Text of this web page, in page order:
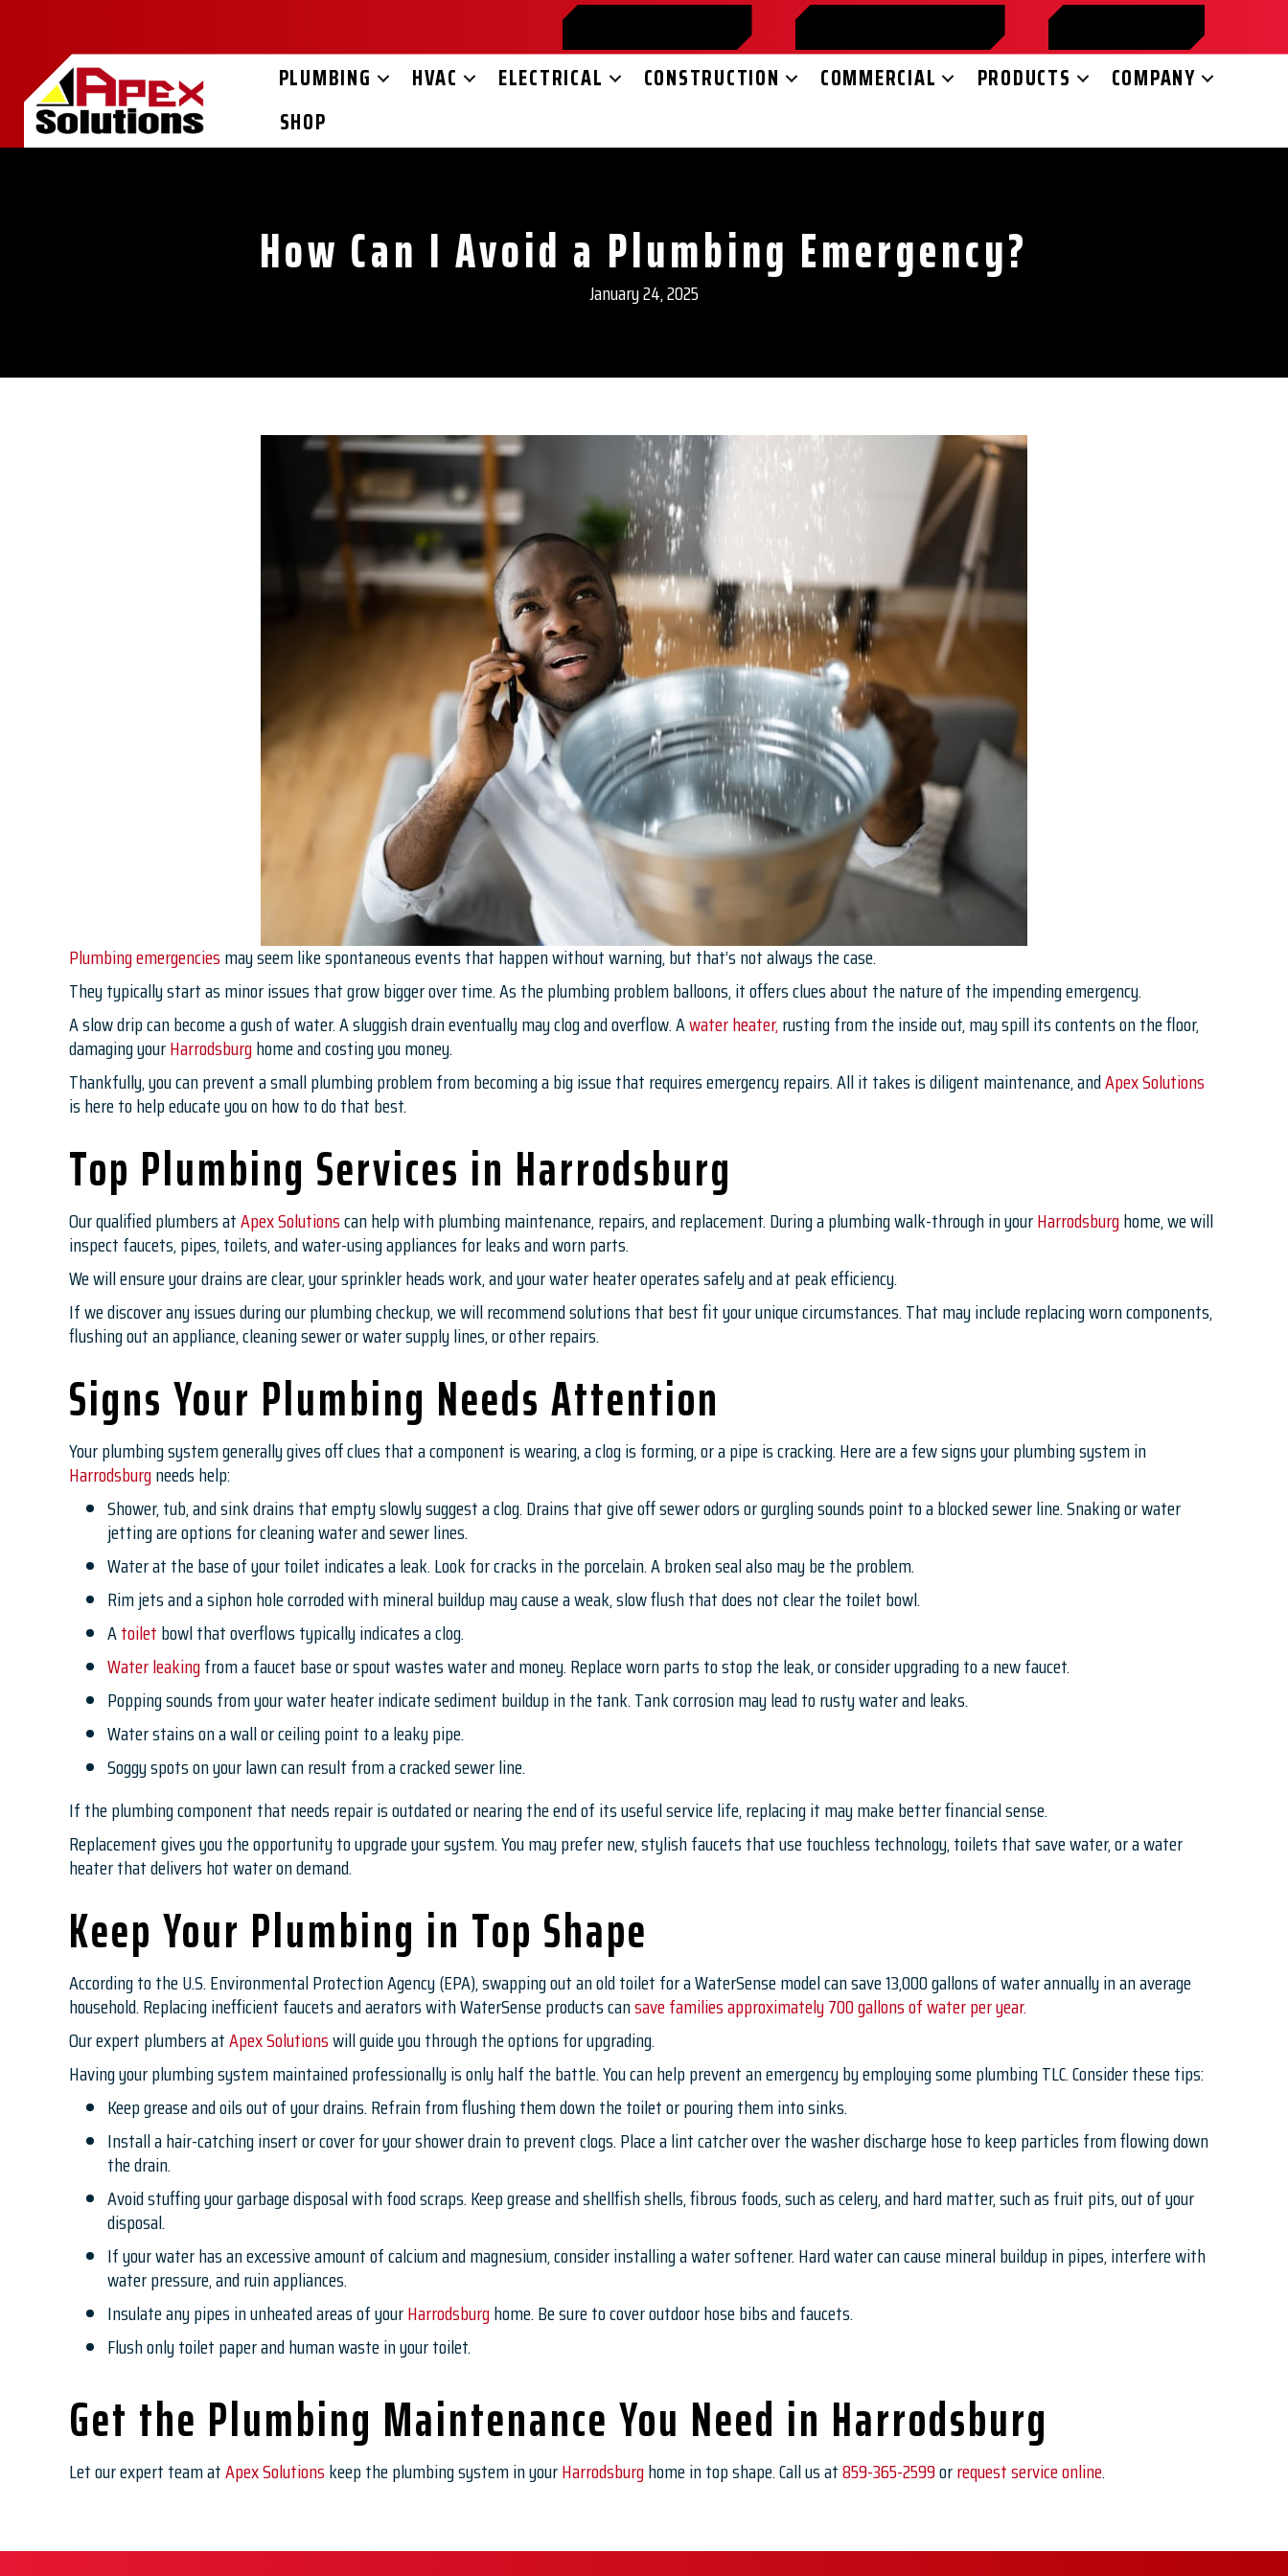
navigation
PLUMBING HVAC ELECTRICAL CONSTRUCTION COMMERCIAL PRODUCTS
COMPANY
SHOP
How Can I Avoid a Plumbing Emergency?
January 24, 2025
Plumbing emergenciesmay seem like spontaneous events that happen without warning, but that’s not always the case.
They typically start as minor issues that grow bigger over time. As the plumbing problem balloons, it offers clues about the nature of the impending emergency.
A slow drip can become a gush of water. A sluggish drain eventually may clog and overflow. Awater heater,rusting from the inside out, may spill its contents on the floor,
damaging yourHarrodsburghome and costing you money.
Thankfully, you can prevent a small plumbing problem from becoming a big issue that requires emergency repairs. All it takes is diligent maintenance, andApex Solutions
is here to help educate you on how to do that best.
Top Plumbing Services in Harrodsburg
Our qualified plumbers atApex Solutionscan help with plumbing maintenance, repairs, and replacement. During a plumbing walk-through in yourHarrodsburghome, we will
inspect faucets, pipes, toilets, and water-using appliances for leaks and worn parts.
We will ensure your drains are clear, your sprinkler heads work, and your water heater operates safely and at peak efficiency.
If we discover any issues during our plumbing checkup, we will recommend solutions that best fit your unique circumstances. That may include replacing worn components,
flushing out an appliance, cleaning sewer or water supply lines, or other repairs.
Signs Your Plumbing Needs Attention
Your plumbing system generally gives off clues that a component is wearing, a clog is forming, or a pipe is cracking. Here are a few signs your plumbing system in
Harrodsburgneeds help:
Shower, tub, and sink drains that empty slowly suggest a clog. Drains that give off sewer odors or gurgling sounds point to a blocked sewer line. Snaking or water
jetting are options for cleaning water and sewer lines.
Water at the base of your toilet indicates a leak. Look for cracks in the porcelain. A broken seal also may be the problem.
Rim jets and a siphon hole corroded with mineral buildup may cause a weak, slow flush that does not clear the toilet bowl.
Atoiletbowl that overflows typically indicates a clog.
Water leakingfrom a faucet base or spout wastes water and money. Replace worn parts to stop the leak, or consider upgrading to a new faucet.
Popping sounds from your water heater indicate sediment buildup in the tank. Tank corrosion may lead to rusty water and leaks.
Water stains on a wall or ceiling point to a leaky pipe.
Soggy spots on your lawn can result from a cracked sewer line.
If the plumbing component that needs repair is outdated or nearing the end of its useful service life, replacing it may make better financial sense.
Replacement gives you the opportunity to upgrade your system. You may prefer new, stylish faucets that use touchless technology, toilets that save water, or a water
heater that delivers hot water on demand.
Keep Your Plumbing in Top Shape
According to the U.S. Environmental Protection Agency (EPA), swapping out an old toilet for a WaterSense model can save 13,000 gallons of water annually in an average
household. Replacing inefficient faucets and aerators with WaterSense products cansave families approximately 700 gallons of water per year.
Our expert plumbers atApex Solutionswill guide you through the options for upgrading.
Having your plumbing system maintained professionally is only half the battle. You can help prevent an emergency by employing some plumbing TLC. Consider these tips:
Keep grease and oils out of your drains. Refrain from flushing them down the toilet or pouring them into sinks.
Install a hair-catching insert or cover for your shower drain to prevent clogs. Place a lint catcher over the washer discharge hose to keep particles from flowing down
the drain.
Avoid stuffing your garbage disposal with food scraps. Keep grease and shellfish shells, fibrous foods, such as celery, and hard matter, such as fruit pits, out of your
disposal.
If your water has an excessive amount of calcium and magnesium, consider installing a water softener. Hard water can cause mineral buildup in pipes, interfere with
water pressure, and ruin appliances.
Insulate any pipes in unheated areas of yourHarrodsburghome. Be sure to cover outdoor hose bibs and faucets.
Flush only toilet paper and human waste in your toilet.
Get the Plumbing Maintenance You Need in Harrodsburg
Let our expert team atApex Solutionskeep the plumbing system in yourHarrodsburghome in top shape. Call us at859-365-2599orrequest service online.